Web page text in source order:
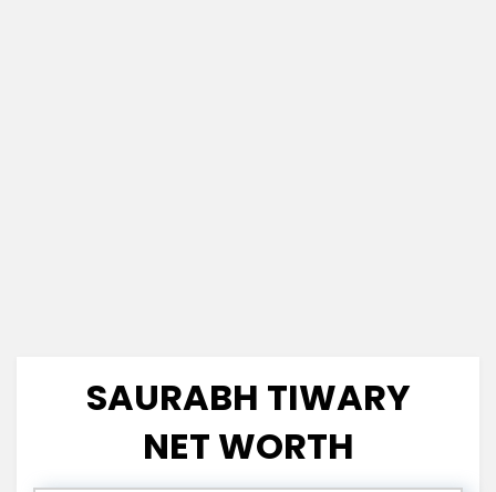
SAURABH TIWARY
NET WORTH